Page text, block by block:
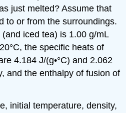
just melted? Assume that
to or from the surroundings.
iced tea) is 1.00 g/mL
the specific heats of
4.184 J/(g•°C) and 2.062
and the enthalpy of fusion of
initial temperature, density,